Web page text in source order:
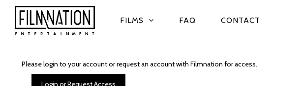
FILMS FAQ CONTACT
Please login to your account or request an account with Filmnation for access.
Login or Request Access